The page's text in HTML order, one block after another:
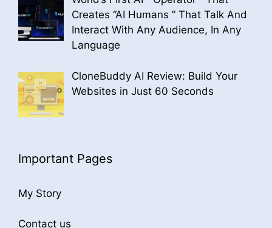
Creates “AI Humans ” That Talk And
Interact With Any Audience, In Any
Language
CloneBuddy AI Review: Build Your
Websites in Just 60 Seconds
Important Pages
My Story
Contact us